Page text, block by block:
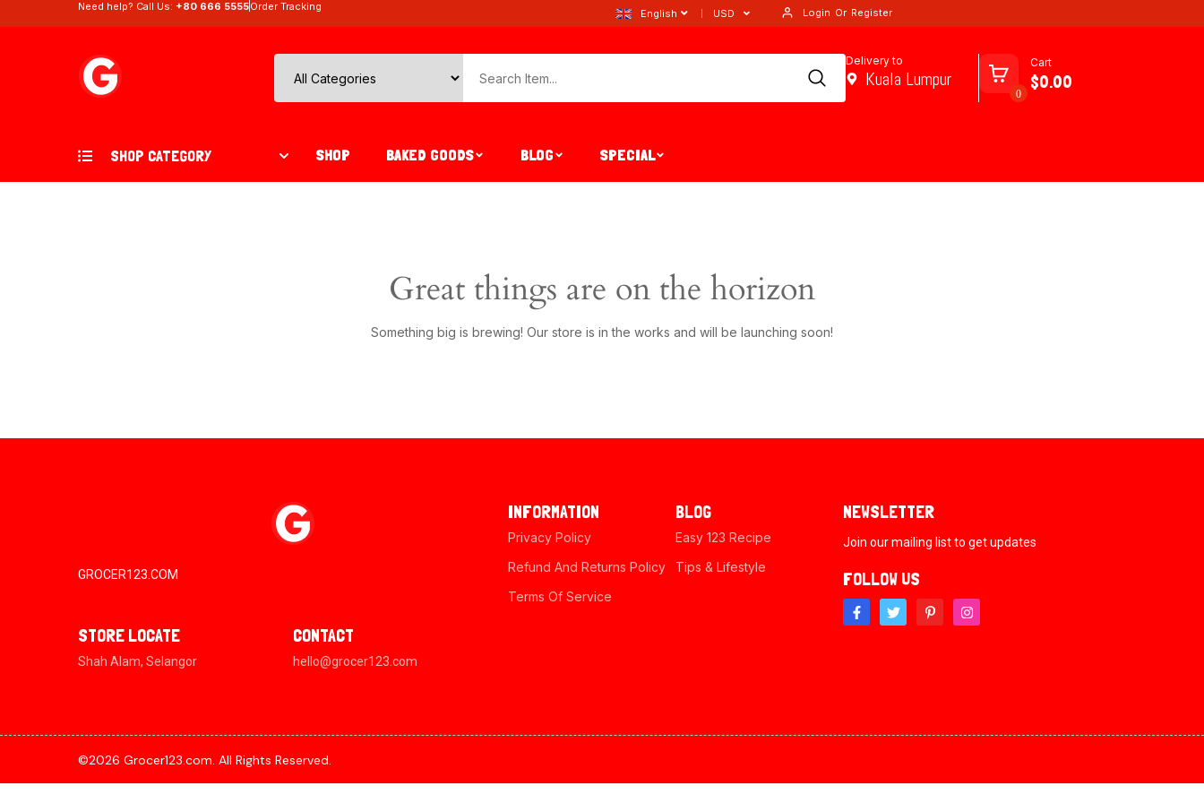
Need help? Call Us: +80 666 5555Order Tracking
English USD Login Or Register
Delivery to
Kuala Lumpur
0
Cart
$0.00
SHOP CATEGORY SHOP BAKED GOODS BLOG SPECIAL
Great things are on the horizon
Something big is brewing! Our store is in the works and will be launching soon!
GROCER123.COM
STORE LOCATE
Shah Alam, Selangor
CONTACT
hello@grocer123.com
INFORMATION
Privacy Policy
Refund And Returns Policy
Terms Of Service
BLOG
Easy 123 Recipe
Tips & Lifestyle
NEWSLETTER
Join our mailing list to get updates
FOLLOW US
©2026 Grocer123.com. All Rights Reserved.